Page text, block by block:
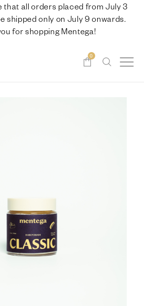
that all orders placed from July 3
shipped only on July 9 onwards.
for shopping Mentega!
0